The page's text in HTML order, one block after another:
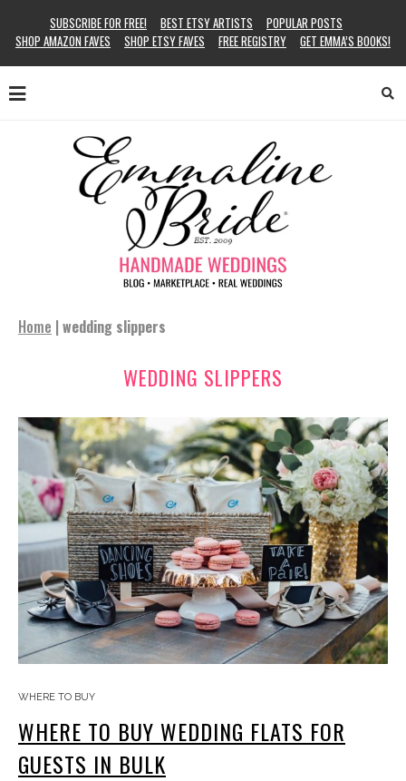
SUBSCRIBE FOR FREE! BEST ETSY ARTISTS
POPULAR POSTS
SHOP AMAZON FAVES
SHOP ETSY FAVES FREE REGISTRY GET EMMA’S BOOKS!
Home | wedding slippers
WEDDING SLIPPERS
WHERE TO BUY
WHERE TO BUY WEDDING FLATS FOR
GUESTS IN BULK